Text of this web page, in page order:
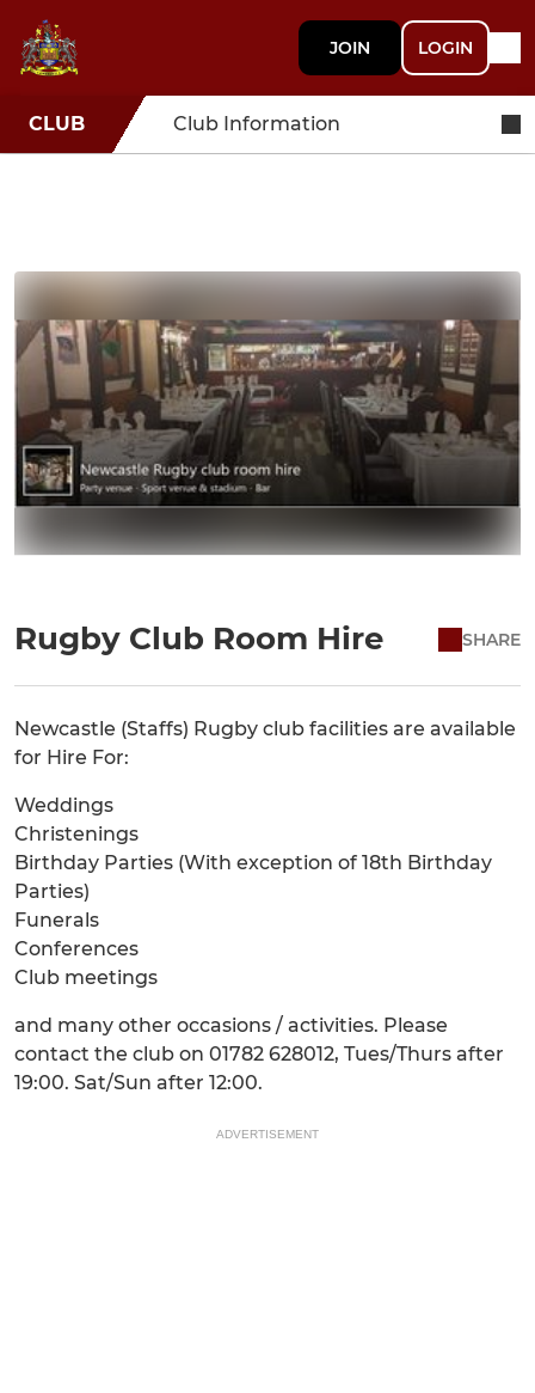
JOIN LOGIN
CLUB Club Information
Rugby Club Room Hire SHARE
Newcastle (Staffs) Rugby club facilities are available
for Hire For:
Weddings
Christenings
Birthday Parties (With exception of 18th Birthday
Parties)
Funerals
Conferences
Club meetings
and many other occasions / activities. Please
contact the club on 01782 628012, Tues/Thurs after
19:00. Sat/Sun after 12:00.
ADVERTISEMENT